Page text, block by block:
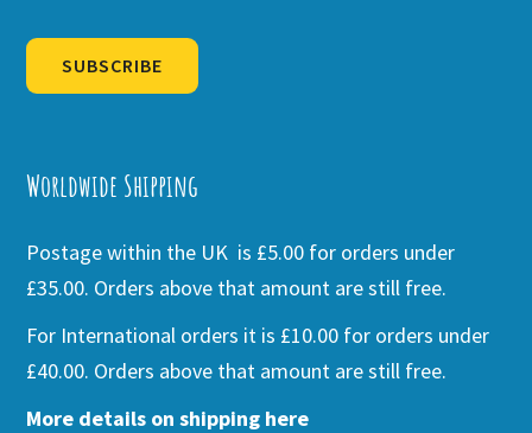
SUBSCRIBE
Worldwide Shipping
Postage within the UK is £5.00 for orders under
£35.00. Orders above that amount are still free.
For International orders it is £10.00 for orders under
£40.00. Orders above that amount are still free.
More details on shipping here